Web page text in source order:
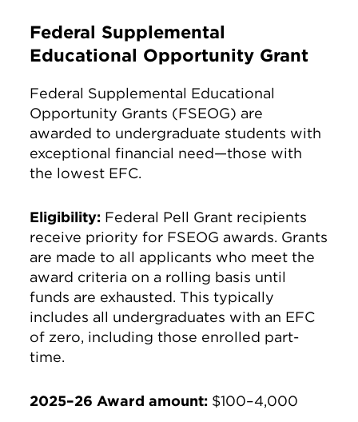
Federal Supplemental
Educational Opportunity Grant
Federal Supplemental Educational
Opportunity Grants (FSEOG) are
awarded to undergraduate students with
exceptional financial need—those with
the lowest EFC.
Eligibility: Federal Pell Grant recipients
receive priority for FSEOG awards. Grants
are made to all applicants who meet the
award criteria on a rolling basis until
funds are exhausted. This typically
includes all undergraduates with an EFC
of zero, including those enrolled part-
time.
2025–26 Award amount: $100–4,000